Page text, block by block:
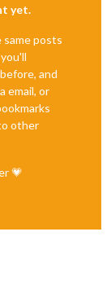
yet.
posts
and
email, or
other
💗